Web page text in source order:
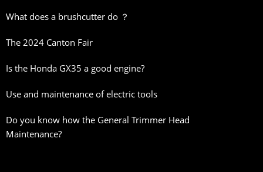
What does a brushcutter do ？
The 2024 Canton Fair
Is the Honda GX35 a good engine?
Use and maintenance of electric tools
Do you know how the General Trimmer Head
Maintenance?